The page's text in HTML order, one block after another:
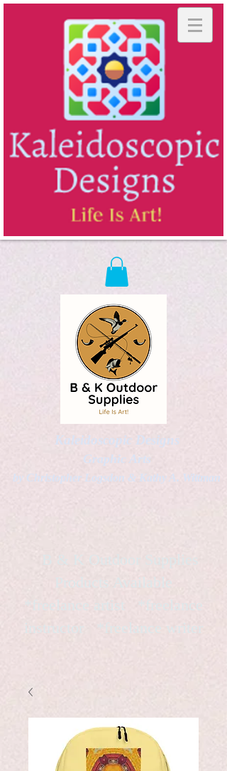
Kaleidoscopic Designs
Graphic Arts
by Christopher Logsdon & Kathy A. Wittman
B & K Outdoor Supplies
Products Available
*freelance artist *freelance
instructor *freelance writer